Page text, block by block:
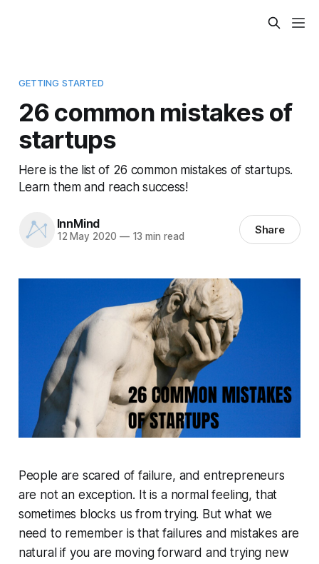
GETTING STARTED
26 common mistakes of
startups
Here is the list of 26 common mistakes of startups.
Learn them and reach success!
InnMind
12 May 2020 —13 min read Share
People are scared of failure, and entrepreneurs
are not an exception. It is a normal feeling, that
sometimes blocks us from trying. But what we
need to remember is that failures and mistakes are
natural if you are moving forward and trying new